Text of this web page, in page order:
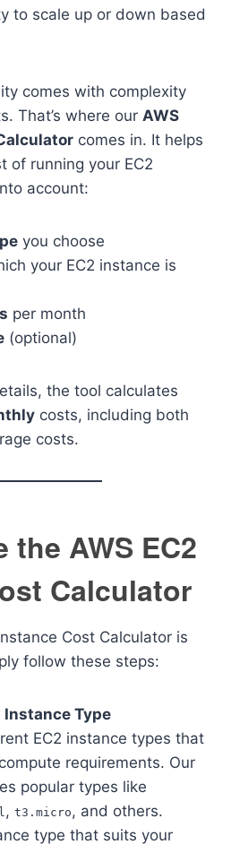
to scale up or down based
comes with complexity
That’s where our AWS
comes in. It helps
of running your EC2
account:
you choose
your EC2 instance is
per month
(optional)
the tool calculates
costs, including both
costs.
the AWS EC2
Calculator
Cost Calculator is
follow these steps:
Instance Type
EC2 instance types that
requirements. Our
popular types like
, t3.micro, and others.
type that suits your